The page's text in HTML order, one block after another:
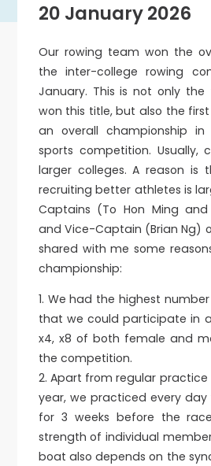
20 January 2026
Our rowing team won the
the inter-college rowing
January. This is not only
won this title, but also the
an overall championship in
sports competition. Usually,
larger colleges. A reason is
recruiting better athletes is
Captains (To Hon Ming
and Vice-Captain (Brian Ng)
shared with me some
championship:
1.⁠ ⁠We had the highest
that we could participate in
x4, x8 of both female and
the competition.
2.⁠ ⁠Apart from regular
year, we practiced every
for 3 weeks before the
strength of individual
boat also depends on the